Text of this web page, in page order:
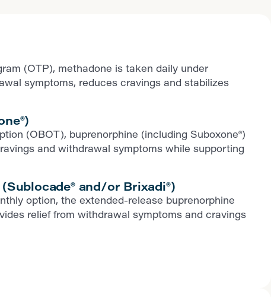
(OTP), methadone is taken daily under
symptoms, reduces cravings and stabilizes
(OBOT), buprenorphine (including Suboxone®)
and withdrawal symptoms while supporting
and/or Brixadi®)
option, the extended-release buprenorphine
relief from withdrawal symptoms and cravings